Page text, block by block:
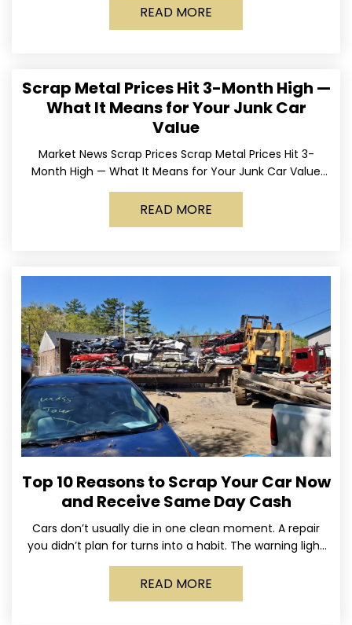
READ MORE
Scrap Metal Prices Hit 3-Month High —
What It Means for Your Junk Car
Value
Market News Scrap Prices Scrap Metal Prices Hit 3-
Month High — What It Means for Your Junk Car Value
Published March 24, 2026 • By
READ MORE
Top 10 Reasons to Scrap Your Car Now
and Receive Same Day Cash
Cars don’t usually die in one clean moment. A repair
you didn’t plan for turns into a habit. The warning light
stays on long enough
READ MORE